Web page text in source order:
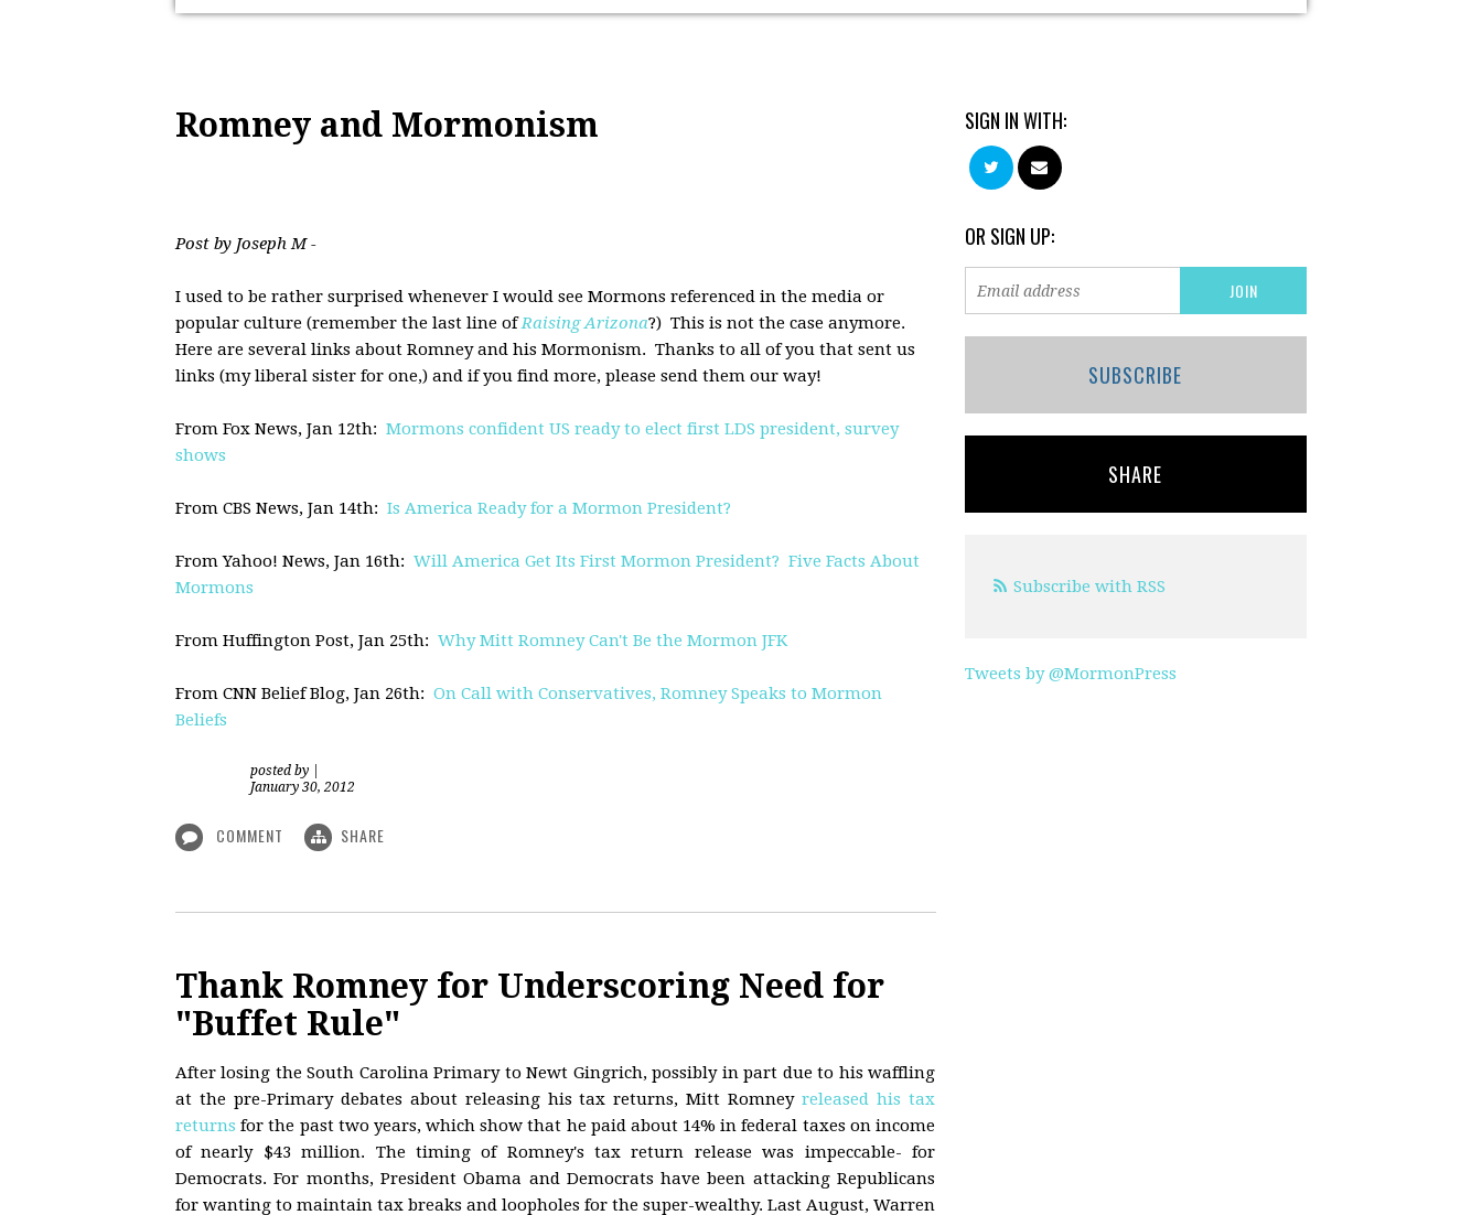
Romney and Mormonism
Post by Joseph M -
I used to be rather surprised whenever I would see Mormons referenced in the media or
popular culture (remember the last line of Raising Arizona?) This is not the case anymore.
Here are several links about Romney and his Mormonism. Thanks to all of you that sent us
links (my liberal sister for one,) and if you find more, please send them our way!
From Fox News, Jan 12th: Mormons confident US ready to elect first LDS president, survey
shows
From CBS News, Jan 14th: Is America Ready for a Mormon President?
From Yahoo! News, Jan 16th: Will America Get Its First Mormon President? Five Facts About
Mormons
From Huffington Post, Jan 25th: Why Mitt Romney Can't Be the Mormon JFK
From CNN Belief Blog, Jan 26th: On Call with Conservatives, Romney Speaks to Mormon
Beliefs
posted by
January 30, 2012
COMMENT SHARE
Thank Romney for Underscoring Need for
"Buffet Rule"
After losing the South Carolina Primary to Newt Gingrich, possibly in part due to his waffling
at the pre-Primary debates about releasing his tax returns, Mitt Romneyreleased his tax
returns for the past two years, which show that he paid about 14% in federal taxes on income
of nearly $43 million. The timing of Romney's tax return release was impeccable- for
Democrats. For months, President Obama and Democrats have been attacking Republicans
for wanting to maintain tax breaks and loopholes for the super-wealthy. Last August, Warren
SIGN IN WITH:
OR SIGN UP:
SUBSCRIBE
SHARE
Subscribe with RSS
Tweets by @MormonPress